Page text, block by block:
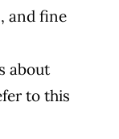
and fine
about
to this